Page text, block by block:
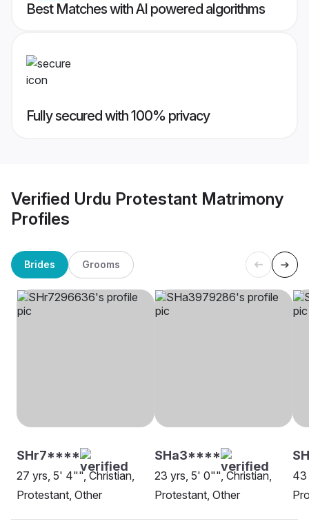
Best Matches with AI powered algorithms
Fully secured with 100% privacy
Verified Urdu Protestant Matrimony
Profiles
Brides Grooms
SHr7****
27 yrs, 5' 4"", Christian,
Protestant, Other
SHa3****
23 yrs, 5' 0"", Christian,
Protestant, Other
43